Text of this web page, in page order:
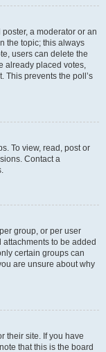
a moderator or an
the topic; this always
users can delete the
already placed votes,
This prevents the poll’s
To view, read, post or
Contact a
group, or per user
to be added
certain groups can
are unsure about why
their site. If you have
that this is the board